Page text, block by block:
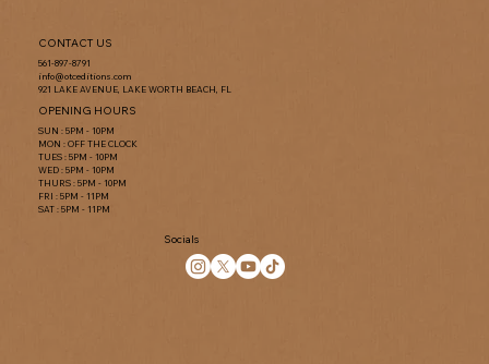
CONTACT US
561-897-8791
info@otceditions.com
921 LAKE AVENUE, LAKE WORTH BEACH, FL
OPENING HOURS
SUN : 5PM - 10PM
MON : OFF THE CLOCK
TUES : 5PM - 10PM
WED : 5PM - 10PM
THURS : 5PM - 10PM
FRI : 5PM - 11PM
SAT : 5PM - 11PM
Socials